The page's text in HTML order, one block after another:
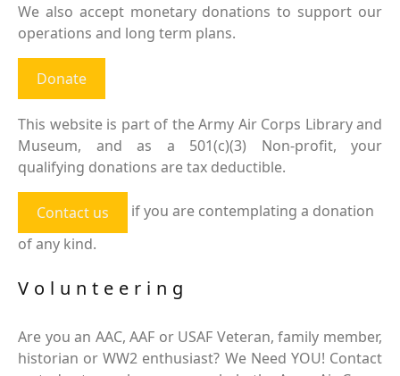
We also accept monetary donations to support our
operations and long term plans.
Donate
This website is part of the Army Air Corps Library and
Museum, and as a 501(c)(3) Non-profit, your
qualifying donations are tax deductible.
Contact us
if you are contemplating a donation
of any kind.
Volunteering
Are you an AAC, AAF or USAF Veteran, family member,
historian or WW2 enthusiast? We Need YOU! Contact